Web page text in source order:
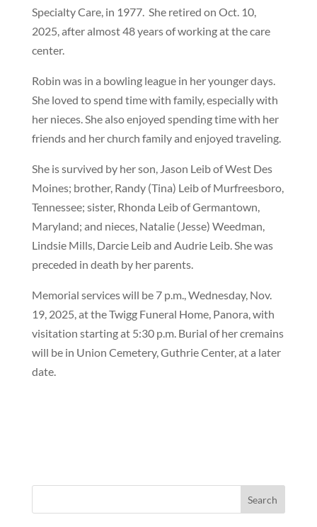
Specialty Care, in 1977. She retired on Oct. 10,
2025, after almost 48 years of working at the care
center.
Robin was in a bowling league in her younger days.
She loved to spend time with family, especially with
her nieces. She also enjoyed spending time with her
friends and her church family and enjoyed traveling.
She is survived by her son, Jason Leib of West Des
Moines; brother, Randy (Tina) Leib of Murfreesboro,
Tennessee; sister, Rhonda Leib of Germantown,
Maryland; and nieces, Natalie (Jesse) Weedman,
Lindsie Mills, Darcie Leib and Audrie Leib. She was
preceded in death by her parents.
Memorial services will be 7 p.m., Wednesday, Nov.
19, 2025, at the Twigg Funeral Home, Panora, with
visitation starting at 5:30 p.m. Burial of her cremains
will be in Union Cemetery, Guthrie Center, at a later
date.